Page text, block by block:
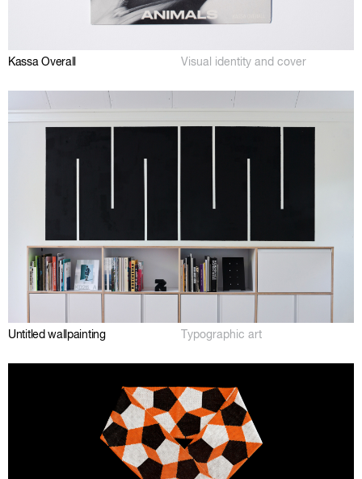
Kassa Overall Visual identity and cover
Untitled wallpainting Typographic art